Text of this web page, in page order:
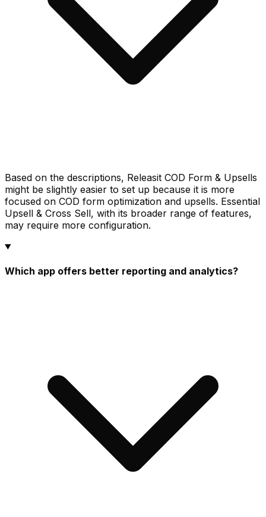
Based on the descriptions, Releasit COD Form & Upsells
might be slightly easier to set up because it is more
focused on COD form optimization and upsells. Essential
Upsell & Cross Sell, with its broader range of features,
may require more configuration.
Which app offers better reporting and analytics?